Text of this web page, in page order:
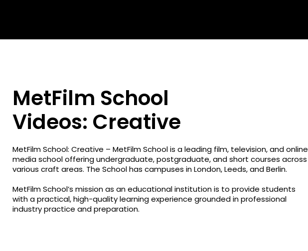
MetFilm School
Videos: Creative
MetFilm School: Creative – MetFilm School is a leading film, television, and online
media school offering undergraduate, postgraduate, and short courses across
various craft areas. The School has campuses in London, Leeds, and Berlin.
MetFilm School’s mission as an educational institution is to provide students
with a practical, high-quality learning experience grounded in professional
industry practice and preparation.